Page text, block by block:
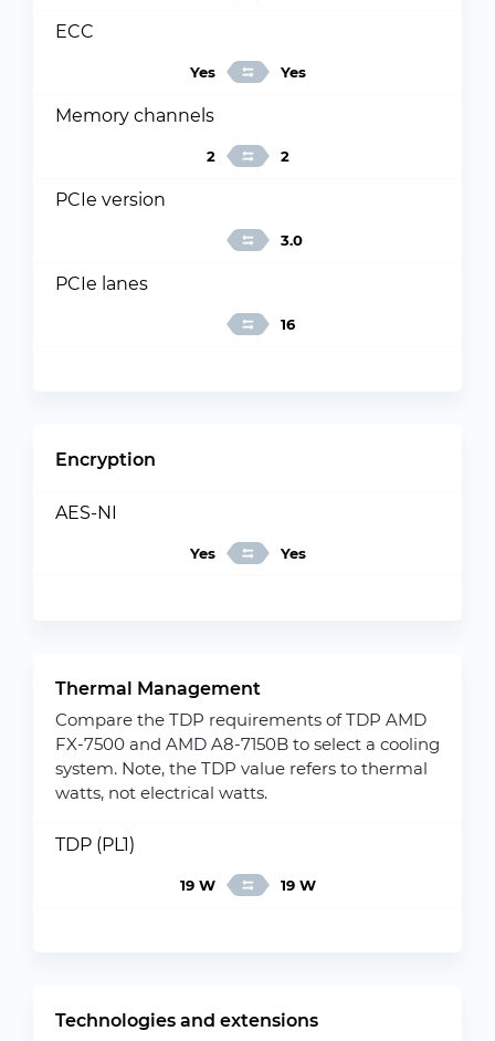
ECC
Yes Yes
Memory channels
2 2
PCIe version
3.0
PCIe lanes
16
Encryption
AES-NI
Yes Yes
Thermal Management
Compare the TDP requirements of TDP AMD
FX-7500 and AMD A8-7150B to select a cooling
system. Note, the TDP value refers to thermal
watts, not electrical watts.
TDP (PL1)
19 W 19 W
Technologies and extensions